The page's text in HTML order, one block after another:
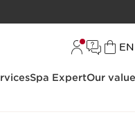
EN
Spa ExpertOur